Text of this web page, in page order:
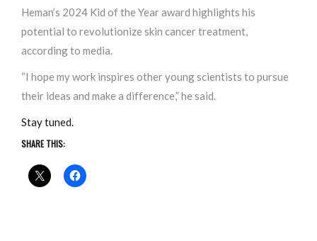
Heman’s 2024 Kid of the Year award highlights his
potential to revolutionize skin cancer treatment,
according to media.
“I hope my work inspires other young scientists to pursue
their ideas and make a difference,” he said.
Stay tuned.
SHARE THIS: